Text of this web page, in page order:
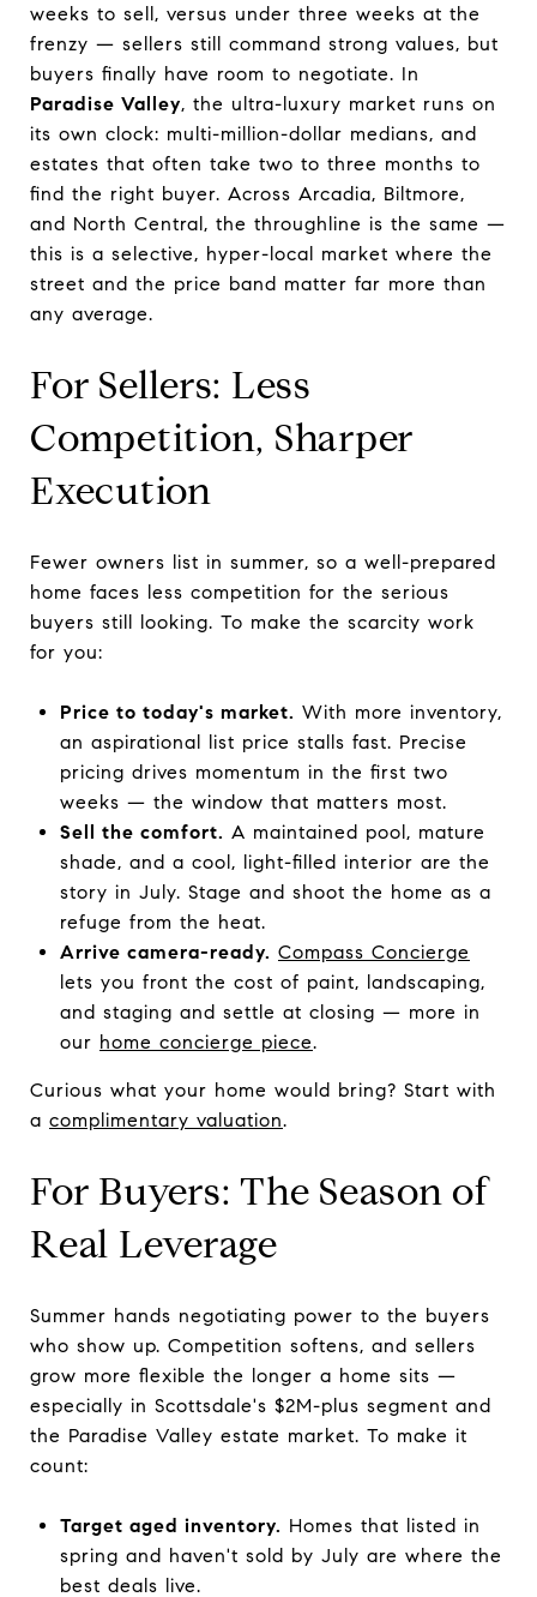
weeks to sell, versus under three weeks at the
frenzy — sellers still command strong values, but
buyers finally have room to negotiate. In
Paradise Valley, the ultra-luxury market runs on
its own clock: multi-million-dollar medians, and
estates that often take two to three months to
find the right buyer. Across Arcadia, Biltmore,
and North Central, the throughline is the same —
this is a selective, hyper-local market where the
street and the price band matter far more than
any average.
For Sellers: Less
Competition, Sharper
Execution
Fewer owners list in summer, so a well-prepared
home faces less competition for the serious
buyers still looking. To make the scarcity work
for you:
Price to today's market. With more inventory,
an aspirational list price stalls fast. Precise
pricing drives momentum in the first two
weeks — the window that matters most.
Sell the comfort. A maintained pool, mature
shade, and a cool, light-filled interior are the
story in July. Stage and shoot the home as a
refuge from the heat.
Arrive camera-ready. Compass Concierge
lets you front the cost of paint, landscaping,
and staging and settle at closing — more in
our home concierge piece.
Curious what your home would bring? Start with
a complimentary valuation.
For Buyers: The Season of
Real Leverage
Summer hands negotiating power to the buyers
who show up. Competition softens, and sellers
grow more flexible the longer a home sits —
especially in Scottsdale's $2M-plus segment and
the Paradise Valley estate market. To make it
count:
Target aged inventory. Homes that listed in
spring and haven't sold by July are where the
best deals live.